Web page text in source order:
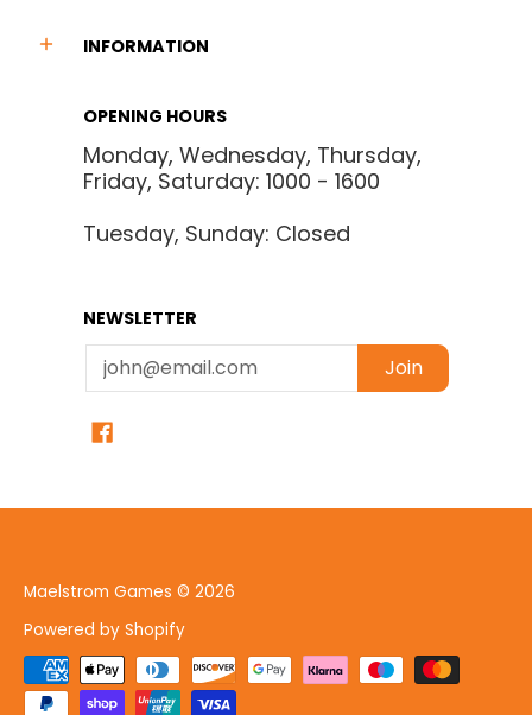
INFORMATION
OPENING HOURS
Monday, Wednesday, Thursday,
Friday, Saturday: 1000 - 1600
Tuesday, Sunday: Closed
NEWSLETTER
Email Join
Maelstrom Games © 2026
Powered by Shopify